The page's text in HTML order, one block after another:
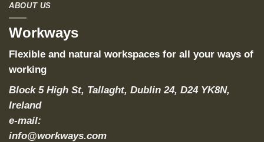
ABOUT US
Workways
Flexible and natural workspaces for all your ways of
working
Block 5 High St, Tallaght, Dublin 24, D24 YK8N,
Ireland
e-mail:
info@workways.com